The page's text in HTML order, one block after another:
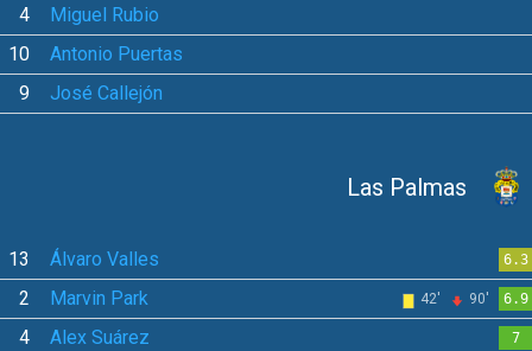
4
Miguel Rubio
10
Antonio Puertas
9
José Callejón
Las Palmas
13 Álvaro Valles 6.3
2 Marvin Park 42' 90' 6.9
4 Alex Suárez 7